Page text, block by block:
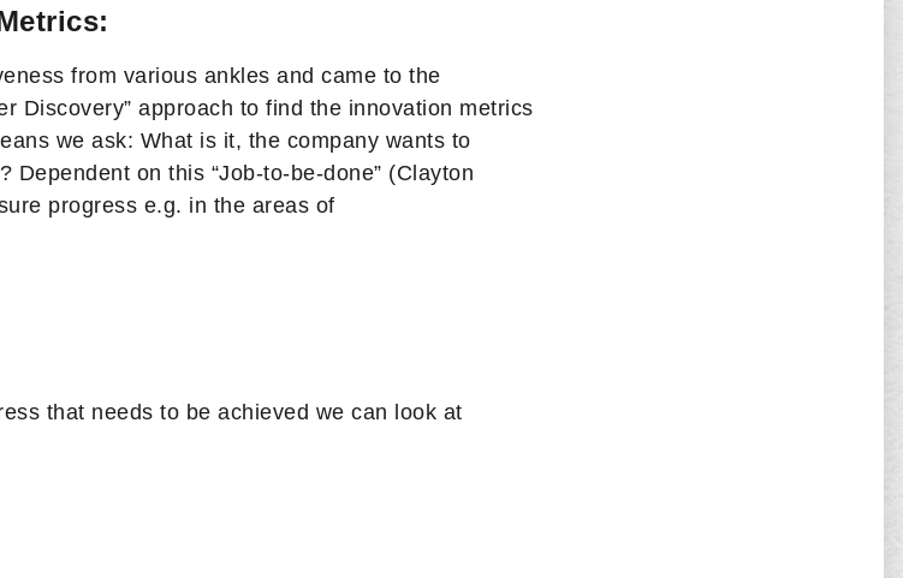
from various ankles and came to the
Discovery” approach to find the innovation metrics
we ask: What is it, the company wants to
on this “Job-to-be-done” (Clayton
progress e.g. in the areas of
that needs to be achieved we can look at